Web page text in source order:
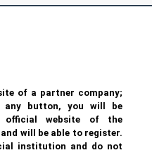
of a partner company;
any button, you will be
official website of the
will be able to register.
institution and do not